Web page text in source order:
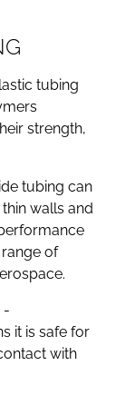
tubing
strength,
tubing can
walls and
of
-
it is safe for
with